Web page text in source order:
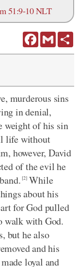
51:9-10 NLT
FacebookGmail
murderous sins
in denial,
weight of his sin
life without
however, David
of the evil he
[2]While
about his
for God pulled
walk with God.
but he also
and his
loyal and